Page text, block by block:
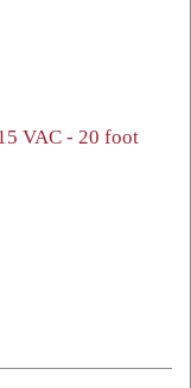
VAC - 20 foot